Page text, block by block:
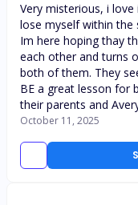
Very misterious, i
lose myself within the
Im here hoping thay
each other and turns
both of them. They
BE a great lesson for
their parents and
October 11, 2025